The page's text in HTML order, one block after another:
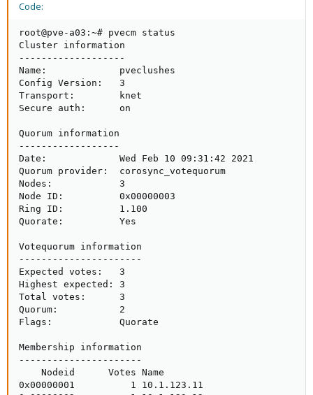
Code:
root@pve-a03:~# pvecm status
Cluster information
-------------------
Name:             pveclushes
Config Version:   3
Transport:        knet
Secure auth:      on
Quorum information
------------------
Date:             Wed Feb 10 09:31:42 2021
Quorum provider:  corosync_votequorum
Nodes:            3
Node ID:          0x00000003
Ring ID:          1.100
Quorate:          Yes
Votequorum information
----------------------
Expected votes:   3
Highest expected: 3
Total votes:      3
Quorum:           2
Flags:            Quorate
Membership information
----------------------
    Nodeid      Votes Name
0x00000001          1 10.1.123.11